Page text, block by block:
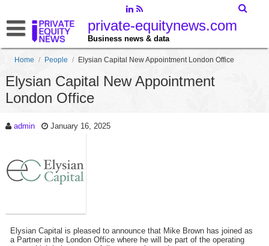
private-equitynews.com
Business news & data
Home / People / Elysian Capital New Appointment London Office
Elysian Capital New Appointment
London Office
admin January 16, 2025
Elysian Capital is pleased to announce that Mike Brown has joined as
a Partner in the London Office where he will be part of the operating